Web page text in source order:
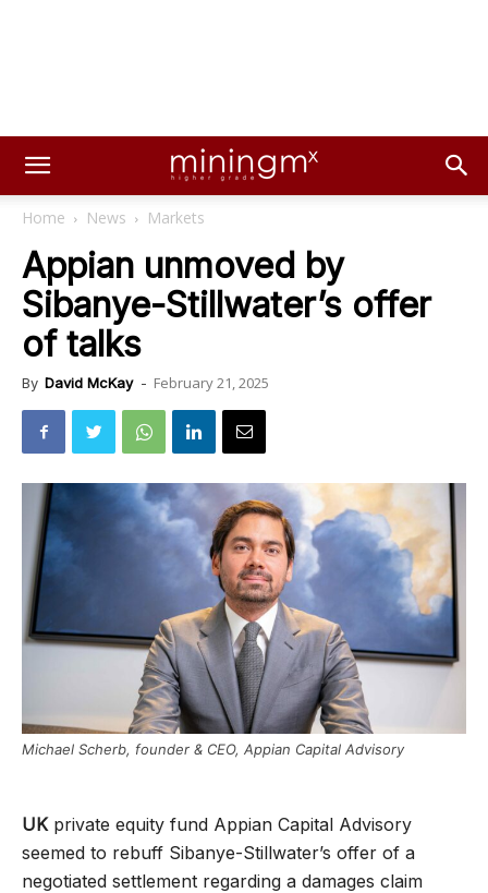
Home News Markets
Appian unmoved by
Sibanye-Stillwater’s offer
of talks
By David McKay - February 21, 2025
Michael Scherb, founder & CEO, Appian Capital Advisory
UKprivate equity fund Appian Capital Advisory
seemed to rebuff Sibanye-Stillwater’s offer of a
negotiated settlement regarding a damages claim